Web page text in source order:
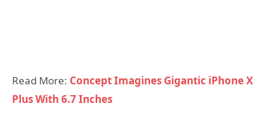
Read More: Concept Imagines Gigantic iPhone X
Plus With 6.7 Inches